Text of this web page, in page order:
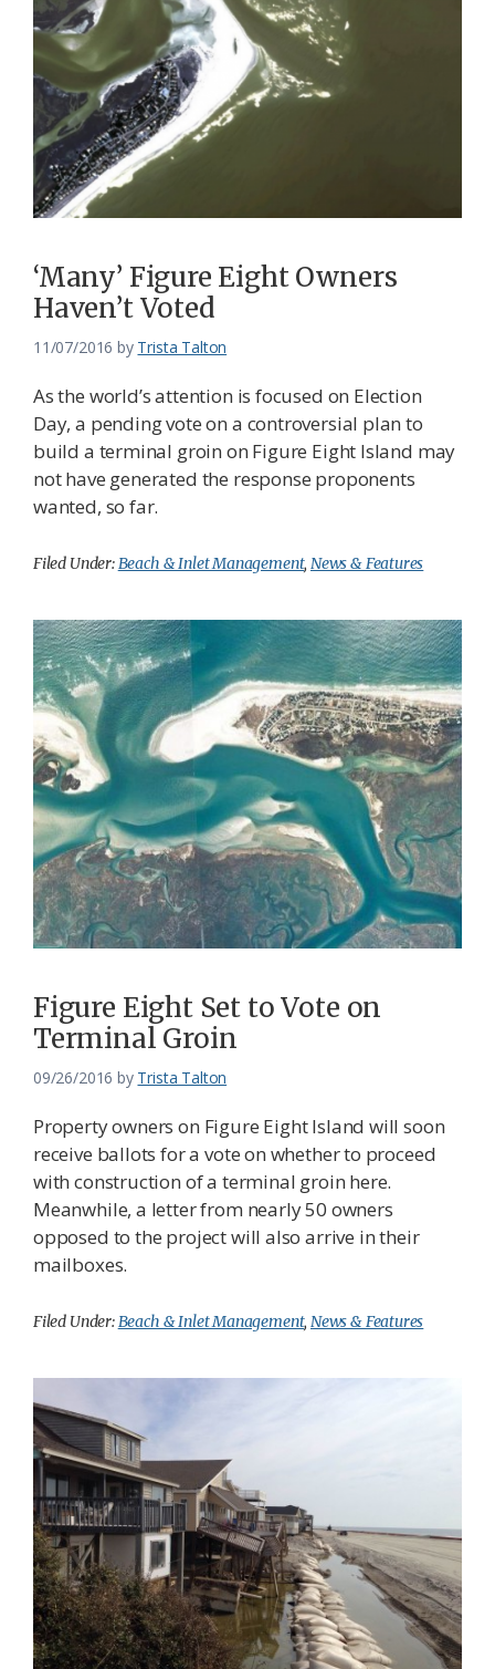
‘Many’ Figure Eight Owners
Haven’t Voted
11/07/2016 by Trista Talton
As the world’s attention is focused on Election
Day, a pending vote on a controversial plan to
build a terminal groin on Figure Eight Island may
not have generated the response proponents
wanted, so far.
Filed Under:Beach & Inlet Management, News & Features
Figure Eight Set to Vote on
Terminal Groin
09/26/2016 by Trista Talton
Property owners on Figure Eight Island will soon
receive ballots for a vote on whether to proceed
with construction of a terminal groin here.
Meanwhile, a letter from nearly 50 owners
opposed to the project will also arrive in their
mailboxes.
Filed Under:Beach & Inlet Management, News & Features